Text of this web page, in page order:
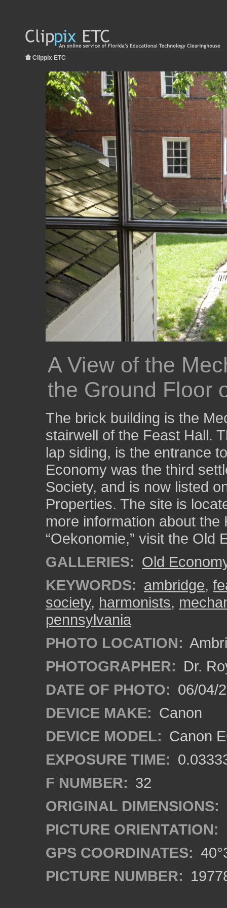
Clippix ETC
A View of the
the Ground Floor
The brick building is the
stairwell of the Feast Hall.
lap siding, is the entrance
Economy was the third
Society, and is now listed
Properties. The site is
more information about the
“Oekonomie,” visit the Old
GALLERIES: Old
KEYWORDS: ambridge,
society, harmonists,
pennsylvania
PHOTO LOCATION:
PHOTOGRAPHER: Dr.
DATE OF PHOTO: 06/04/
DEVICE MAKE: Canon
DEVICE MODEL: Canon
EXPOSURE TIME:
F NUMBER: 32
ORIGINAL DIMENSIONS:
PICTURE ORIENTATION:
GPS COORDINATES:
PICTURE NUMBER: